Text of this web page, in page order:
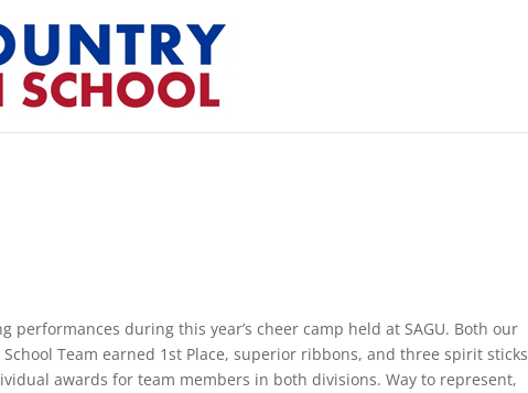
performances during this year’s cheer camp held at SAGU. Both our
Team earned 1st Place, superior ribbons, and three spirit sticks
awards for team members in both divisions. Way to represent,